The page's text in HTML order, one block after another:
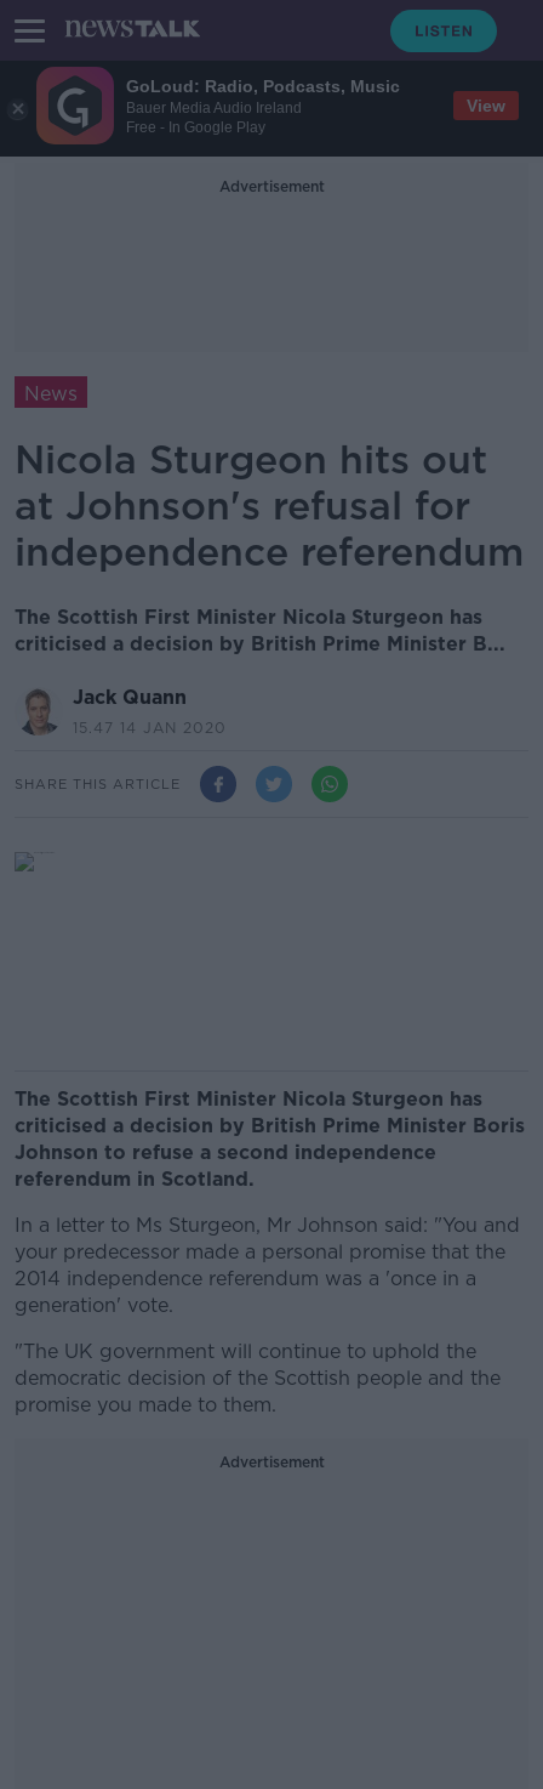
GoLoud: Radio, Podcasts, Music
Bauer Media Audio Ireland
Free - In Google Play
View
Advertisement
News
Nicola Sturgeon hits out
at Johnson's refusal for
independence referendum
The Scottish First Minister Nicola Sturgeon has
criticised a decision by British Prime Minister B...
Jack Quann
15.47 14 JAN 2020
SHARE THIS ARTICLE
The Scottish First Minister Nicola Sturgeon has
criticised a decision by British Prime Minister Boris
Johnson to refuse a second independence
referendum in Scotland.
In a letter to Ms Sturgeon, Mr Johnson said: "You and
your predecessor made a personal promise that the
2014 independence referendum was a 'once in a
generation' vote.
"The UK government will continue to uphold the
democratic decision of the Scottish people and the
promise you made to them.
Advertisement